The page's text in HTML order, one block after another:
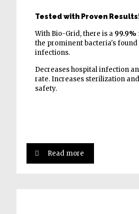
Tested with Proven
With Bio-Grid, there is a
the prominent bacteria's
infections.
Decreases hospital infection
rate. Increases sterilization
safety.
Read more